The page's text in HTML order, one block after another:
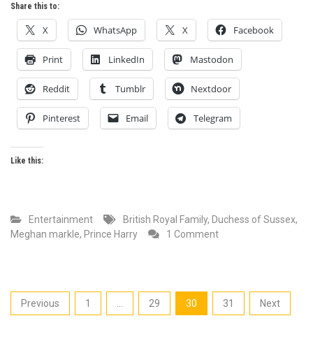
Share this to:
X WhatsApp X Facebook
Print LinkedIn Mastodon
Reddit Tumblr Nextdoor
Pinterest Email Telegram
Like this:
Entertainment British Royal Family, Duchess of Sussex,
Meghan markle, Prince Harry 1 Commenton
Opra,
Meghan
Posts
Previous 1 29 30 31 Next